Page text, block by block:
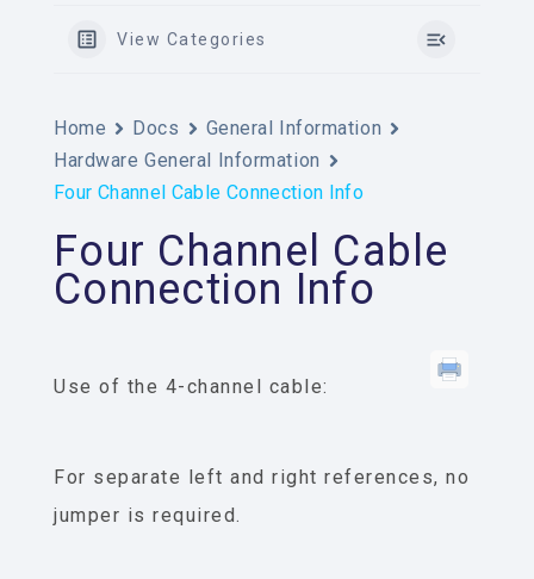
View Categories
Home Docs
General Information
Hardware General Information
Four Channel Cable Connection Info
Four Channel Cable
Connection Info
Use of the 4-channel cable:
For separate left and right references, no
jumper is required.